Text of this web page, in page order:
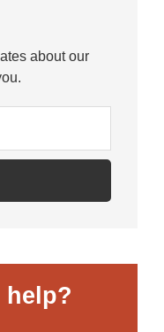
about our
help?